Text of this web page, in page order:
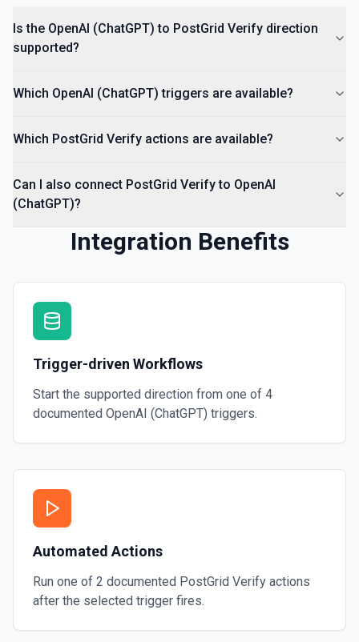
Is the OpenAI (ChatGPT) to PostGrid Verify direction
supported?
Which OpenAI (ChatGPT) triggers are available?
Which PostGrid Verify actions are available?
Can I also connect PostGrid Verify to OpenAI
(ChatGPT)?
Integration Benefits
Trigger-driven Workflows
Start the supported direction from one of 4
documented OpenAI (ChatGPT) triggers.
Automated Actions
Run one of 2 documented PostGrid Verify actions
after the selected trigger fires.